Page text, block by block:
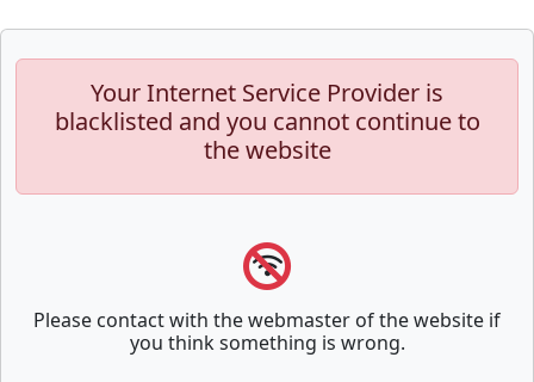
Your Internet Service Provider is
blacklisted and you cannot continue to
the website
Please contact with the webmaster of the website if
you think something is wrong.